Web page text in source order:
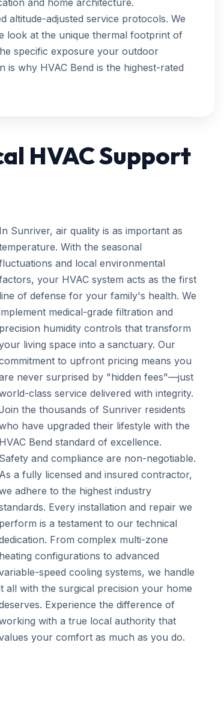
and home architecture.
altitude-adjusted service protocols. We
look at the unique thermal footprint of
specific exposure your outdoor
why HVAC Bend is the highest-rated
HVAC Support
In Sunriver, air quality is as important as
With the seasonal
and local environmental
your HVAC system acts as the first
line of defense for your family's health. We
medical-grade filtration and
precision humidity controls that transform
living space into a sanctuary. Our
to upfront pricing means you
never surprised by "hidden fees"—just
class service delivered with integrity.
the thousands of Sunriver residents
have upgraded their lifestyle with the
HVAC Bend standard of excellence.
Safety and compliance are non-negotiable.
As a fully licensed and insured contractor,
adhere to the highest industry
Every installation and repair we
perform is a testament to our technical
From complex multi-zone
heating configurations to advanced
speed cooling systems, we handle
all with the surgical precision your home
Experience the difference of
with a true local authority that
your comfort as much as you do.